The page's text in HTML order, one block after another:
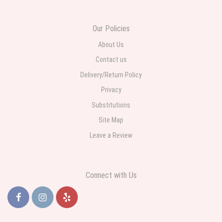
ordered and when I wanted it delivered.
Our Policies
About Us
Contact us
Delivery/Return Policy
Privacy
Substitutions
Site Map
Leave a Review
Connect with Us